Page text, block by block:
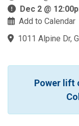
Dec 2 @
Add to Calendar
1011 Alpine Dr,
Power lift